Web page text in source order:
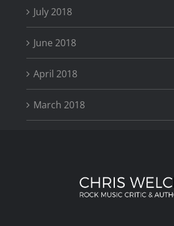
July 2018
June 2018
April 2018
March 2018